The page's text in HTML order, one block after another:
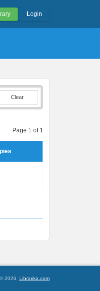
Login
Clear
Page 1 of 1
2026, Librarika.com